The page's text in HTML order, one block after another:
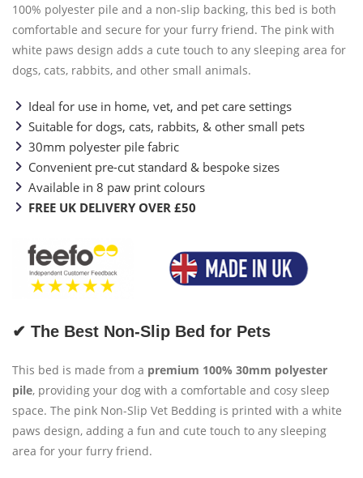
100% polyester pile and a non-slip backing, this bed is both
comfortable and secure for your furry friend. The pink with
white paws design adds a cute touch to any sleeping area for
dogs, cats, rabbits, and other small animals.
Ideal for use in home, vet, and pet care settings
Suitable for dogs, cats, rabbits, & other small pets
30mm polyester pile fabric
Convenient pre-cut standard & bespoke sizes
Available in 8 paw print colours
FREE UK DELIVERY OVER £50
✔ The Best Non-Slip Bed for Pets
This bed is made from a premium 100% 30mm polyester
pile, providing your dog with a comfortable and cosy sleep
space. The pink Non-Slip Vet Bedding is printed with a white
paws design, adding a fun and cute touch to any sleeping
area for your furry friend.